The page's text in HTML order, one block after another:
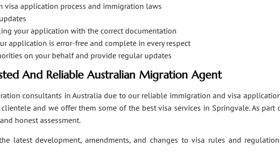
visa application process and immigration laws
your application with the correct documentation
application is error-free and complete in every respect
on your behalf and provide regular updates
And Reliable Australian Migration Agent
consultants in Australia due to our reliable immigration and visa
and we offer them some of the best visa services in Springvale. As
honest assessment.
latest development, amendments, and changes to visa rules and